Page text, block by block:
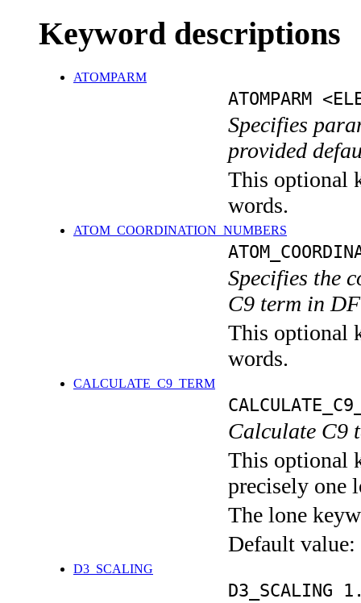
Keyword descriptions
ATOMPARM
ATOMPARM
Specifies
provided
This optional
words.
ATOM_COORDINATION_NUMBERS
Specifies the
C9 term in
This optional
words.
CALCULATE_C9_TERM
Calculate C9
This optional
precisely one
The lone
Default value:
D3_SCALING